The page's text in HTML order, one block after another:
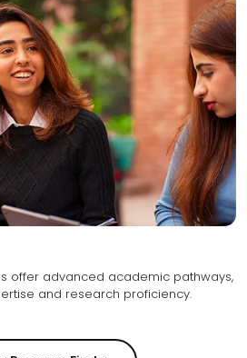
offer advanced academic pathways,
fostering specialized expertise and research proficiency.